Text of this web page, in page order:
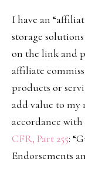
I have an
storage
on the link and
affiliate
products or
add value to my
accordance with
CFR, Part 255:
Endorsements